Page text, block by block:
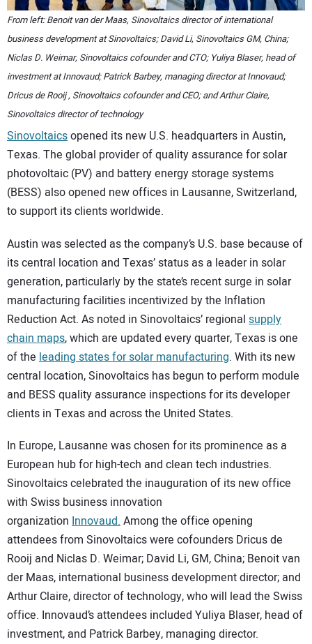
From left: Benoit van der Maas, Sinovoltaics director of international
business development at Sinovoltaics; David Li, Sinovoltaics GM, China;
Niclas D. Weimar, Sinovoltaics cofounder and CTO; Yuliya Blaser, head of
investment at Innovaud; Patrick Barbey, managing director at Innovaud;
Dricus de Rooij , Sinovoltaics cofounder and CEO; and Arthur Claire,
Sinovoltaics director of technology
Sinovoltaicsopened its new U.S. headquarters in Austin,
Texas. The global provider of quality assurance for solar
photovoltaic (PV) and battery energy storage systems
(BESS) also opened new offices in Lausanne, Switzerland,
to support its clients worldwide.
Austin was selected as the company’s U.S. base because of
its central location and Texas’ status as a leader in solar
generation, particularly by the state’s recent surge in solar
manufacturing facilities incentivized by the Inflation
Reduction Act. As noted in Sinovoltaics’ regional supply
chain maps, which are updated every quarter, Texas is one
of the leading states for solar manufacturing. With its new
central location, Sinovoltaics has begun to perform module
and BESS quality assurance inspections for its developer
clients in Texas and across the United States.
In Europe, Lausanne was chosen for its prominence as a
European hub for high-tech and clean tech industries.
Sinovoltaics celebrated the inauguration of its new office
with Swiss business innovation
organization Innovaud.Among the office opening
attendees from Sinovoltaics were cofounders Dricus de
Rooij and Niclas D. Weimar; David Li, GM, China; Benoit van
der Maas, international business development director; and
Arthur Claire, director of technology, who will lead the Swiss
office. Innovaud’s attendees included Yuliya Blaser, head of
investment, and Patrick Barbey, managing director.